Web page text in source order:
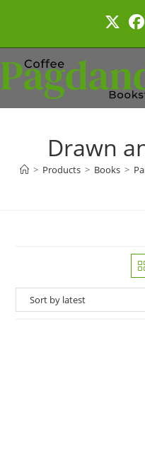
Drawn
> Products > Books >